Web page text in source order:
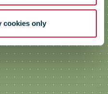
cookies only